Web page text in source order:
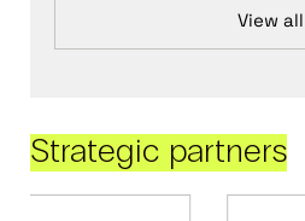
View all
Strategic partners